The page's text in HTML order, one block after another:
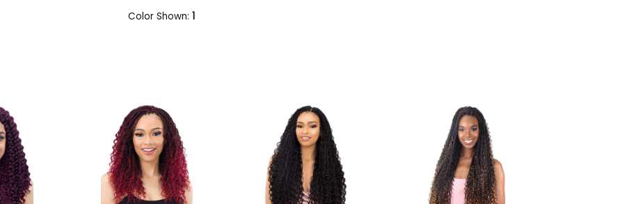
Color Shown: 1